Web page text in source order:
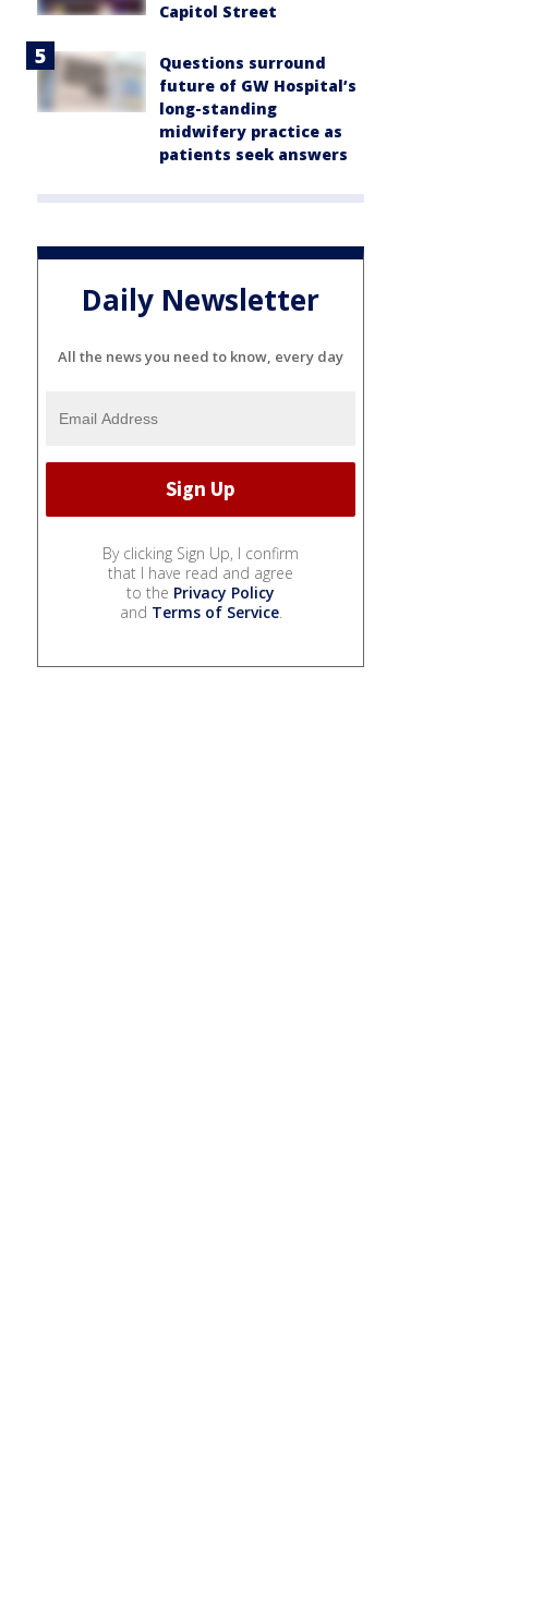
Capitol Street
Questions surround
future of GW Hospital’s
long-standing
midwifery practice as
patients seek answers
Daily Newsletter
All the news you need to know, every day
By clicking Sign Up, I confirm
that I have read and agree
to the Privacy Policy
and Terms of Service.